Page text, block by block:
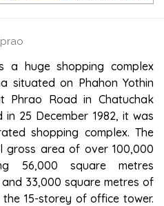
a huge shopping complex
situated on Phahon Yothin
Road in Chatuchak
25 December 1982, it was
shopping complex. The
area of over 100,000
56,000 square metres
33,000 square metres of
15-storey of office tower.